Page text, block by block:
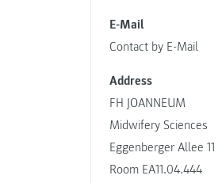
E-Mail
Contact by E-Mail
Address
FH JOANNEUM
Midwifery Sciences
Eggenberger Allee 11
Room EA11.04.444